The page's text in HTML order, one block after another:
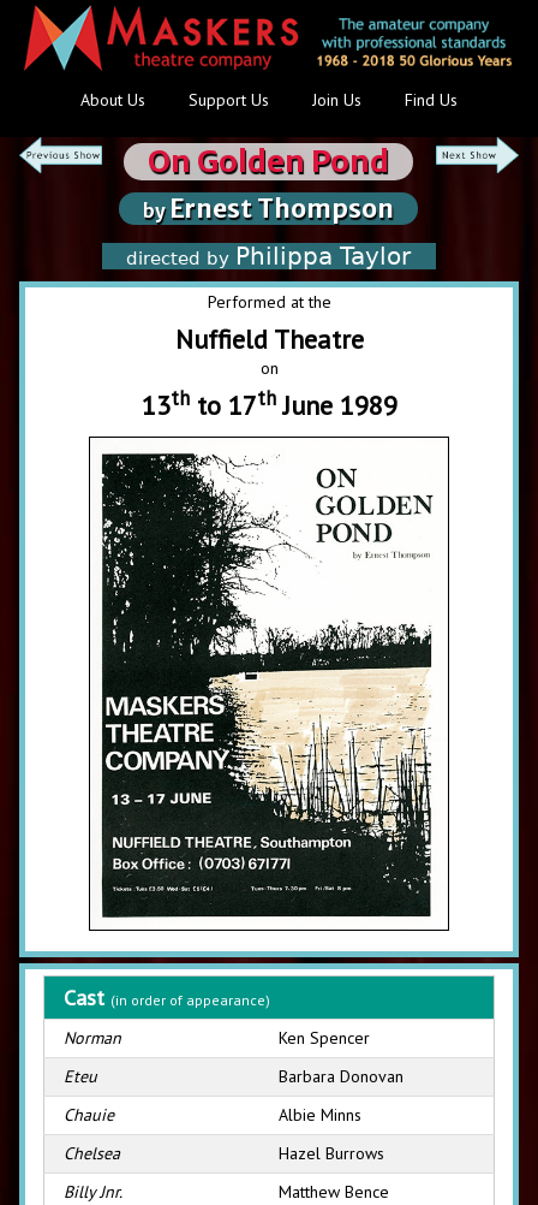
About Us Support Us Join Us Find Us
On Golden Pond
by Ernest Thompson
directed by Philippa Taylor
Performed at the
Nuffield Theatre
on
13thto 17thJune 1989
Cast (in order of appearance)
Norman
Ken Spencer
Eteu
Barbara Donovan
Chauie
Albie Minns
Chelsea
Hazel Burrows
Billy Jnr.
Matthew Bence